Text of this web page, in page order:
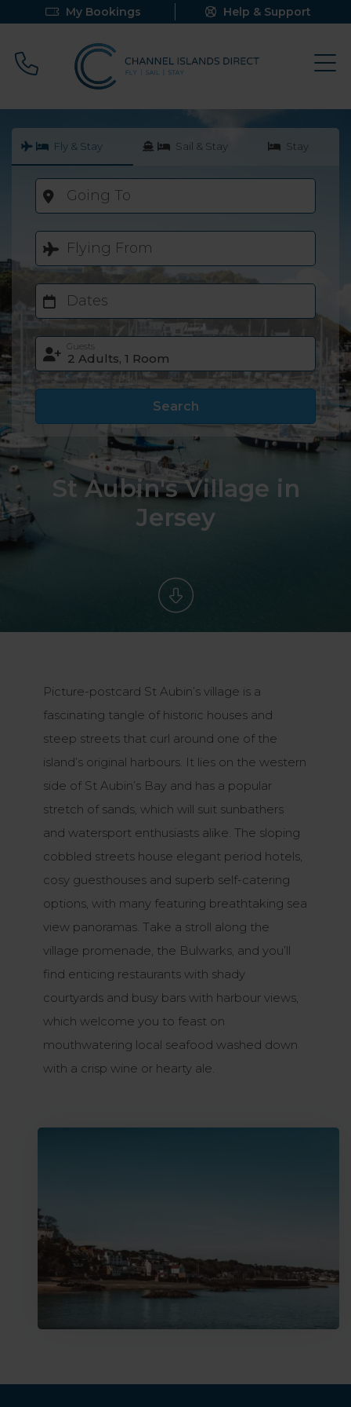
My Bookings Help & Support
Call 0800 640 9058
Fly & Stay Sail & Stay Stay
Going To
Flying From
Dates
Guests
Search
St Aubin's Village in
Jersey
Picture-postcard St Aubin’s village is a
fascinating tangle of historic houses and
steep streets that curl around one of the
island’s original harbours. It lies on the western
side of St Aubin’s Bay and has a popular
stretch of sands, which will suit sunbathers
and watersport enthusiasts alike. The sloping
cobbled streets house elegant period hotels,
cosy guesthouses and superb self-catering
options, with many featuring breathtaking sea
view panoramas. Take a stroll along the
village promenade, the Bulwarks, and you’ll
find enticing restaurants with shady
courtyards and busy bars with harbour views,
which welcome you to feast on
mouthwatering local seafood washed down
with a crisp wine or hearty ale.